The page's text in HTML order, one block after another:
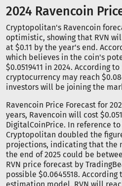
2024 Ravencoin
Cryptopolitan's Ravencoin
optimistic, showing that RVN
at $0.11 by the year's end.
which believes in the coin's
$0.0519411 in 2024. According
cryptocurrency may reach
investors will be joining the
Ravencoin Price Forecast for
years, Ravencoin will cost
DigitalCoinPrice. In reference
Cryptopolitan doubled the
projections, indicating that the
the end of 2025 could be
RVN price forecast by
possible $0.0645518.
estimation model, RVN will